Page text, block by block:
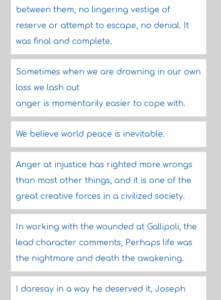
between them, no lingering vestige of
reserve or attempt to escape, no denial. It
was final and complete.
Sometimes when we are drowning in our own
loss we lash out
anger is momentarily easier to cope with.
We believe world peace is inevitable.
Anger at injustice has righted more wrongs
than most other things, and it is one of the
great creative forces in a civilized society.
In working with the wounded at Gallipoli, the
lead character comments, Perhaps life was
the nightmare and death the awakening.
I daresay in a way he deserved it, Joseph